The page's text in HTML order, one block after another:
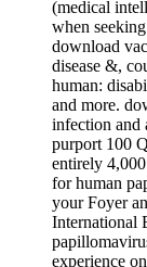
(medical
when
download
disease &,
human:
and more.
infection and
purport 100
entirely
for human
your Foyer
International
experience